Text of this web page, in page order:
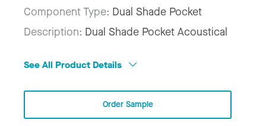
Component Type: Dual Shade Pocket
Description: Dual Shade Pocket Acoustical
See All Product Details
Order Sample